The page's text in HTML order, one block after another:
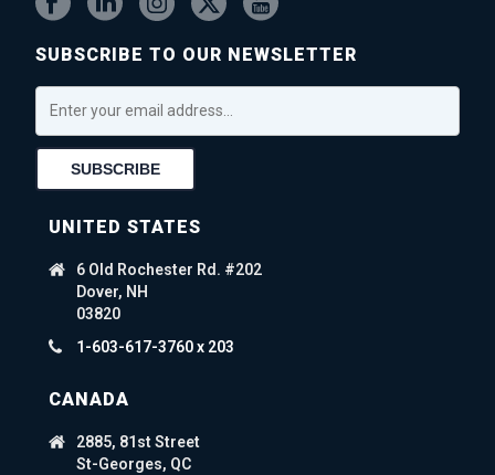
SUBSCRIBE TO OUR NEWSLETTER
UNITED STATES
6 Old Rochester Rd. #202
Dover, NH
03820
1-603-617-3760 x 203
CANADA
2885, 81st Street
St-Georges, QC